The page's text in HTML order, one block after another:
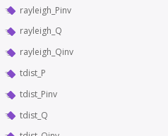
rayleigh_Pinv
rayleigh_Q
rayleigh_Qinv
tdist_P
tdist_Pinv
tdist_Q